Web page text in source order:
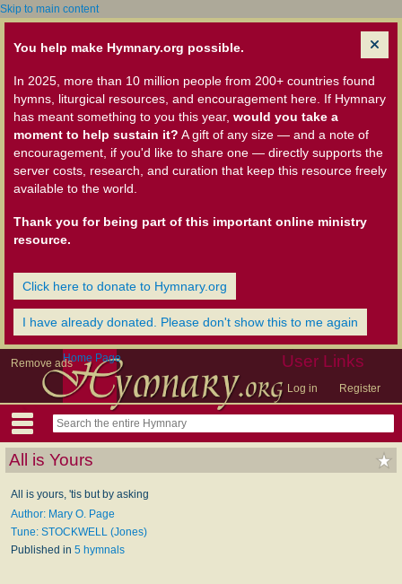
Skip to main content
You help make Hymnary.org possible.
In 2025, more than 10 million people from 200+ countries found
hymns, liturgical resources, and encouragement here. If Hymnary
has meant something to you this year, would you take a
moment to help sustain it? A gift of any size — and a note of
encouragement, if you'd like to share one — directly supports the
server costs, research, and curation that keep this resource freely
available to the world.
Thank you for being part of this important online ministry
resource.
Click here to donate to Hymnary.org
I have already donated. Please don't show this to me again
Remove ads User Links
Log in Register
Home Page
All is Yours
All is yours, 'tis but by asking
Author: Mary O. Page
Tune: STOCKWELL (Jones)
Published in 5 hymnals